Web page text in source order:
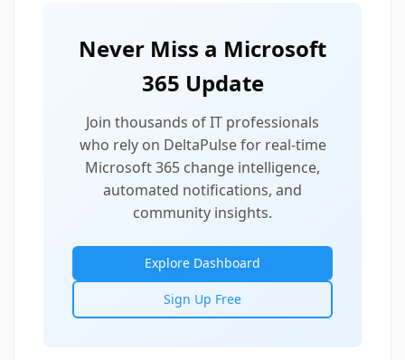
Never Miss a Microsoft
365 Update
Join thousands of IT professionals
who rely on DeltaPulse for real-time
Microsoft 365 change intelligence,
automated notifications, and
community insights.
Explore Dashboard
Sign Up Free